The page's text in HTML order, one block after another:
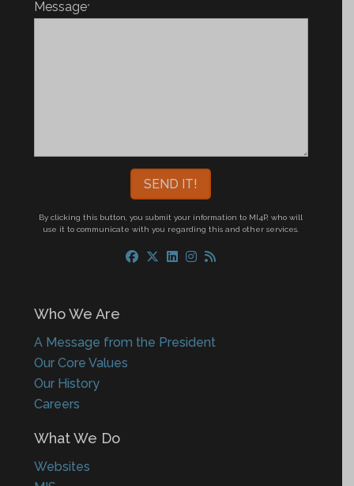
Message*
By clicking this button, you submit your information to MI4P,who will
use it to communicate with you regarding this and other services.
Who We Are
A Message from the President
Our Core Values
Our History
Careers
What We Do
Websites